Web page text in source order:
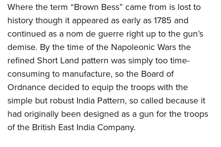
Where the term “Brown Bess” came from is lost to
history though it appeared as early as 1785 and
continued as a nom de guerre right up to the gun’s
demise. By the time of the Napoleonic Wars the
refined Short Land pattern was simply too time-
consuming to manufacture, so the Board of
Ordnance decided to equip the troops with the
simple but robust India Pattern, so called because it
had originally been designed as a gun for the troops
of the British East India Company.